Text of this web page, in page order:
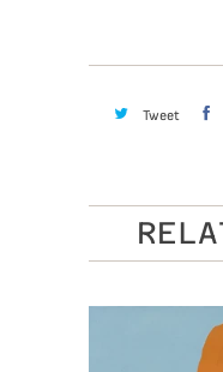
Tweet